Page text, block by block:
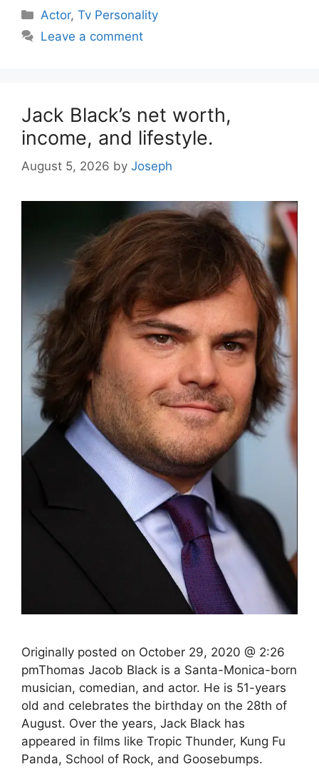
Categories
Actor,Tv Personality
Leave a comment
Jack Black’s net worth,
income, and lifestyle.
August 5, 2026 by Joseph
Originally posted on October 29, 2020 @ 2:26
pmThomas Jacob Black is a Santa-Monica-born
musician, comedian, and actor. He is 51-years
old and celebrates the birthday on the 28th of
August. Over the years, Jack Black has
appeared in films like Tropic Thunder, Kung Fu
Panda, School of Rock, and Goosebumps.